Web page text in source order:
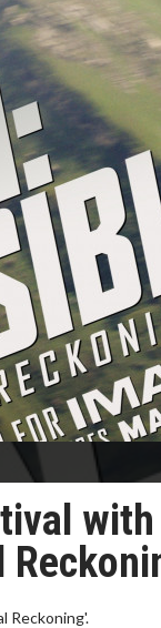
with
Reckoning'.